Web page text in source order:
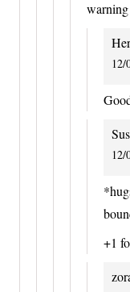
12/
12/
+1